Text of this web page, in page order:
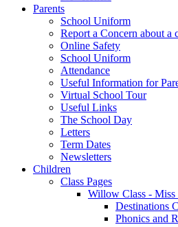
Parents
School Uniform
Report a Concern about a
Online Safety
School Uniform
Attendance
Useful Information for
Virtual School Tour
Useful Links
The School Day
Letters
Term Dates
Newsletters
Children
Class Pages
Willow Class -
Destinations
Phonics and